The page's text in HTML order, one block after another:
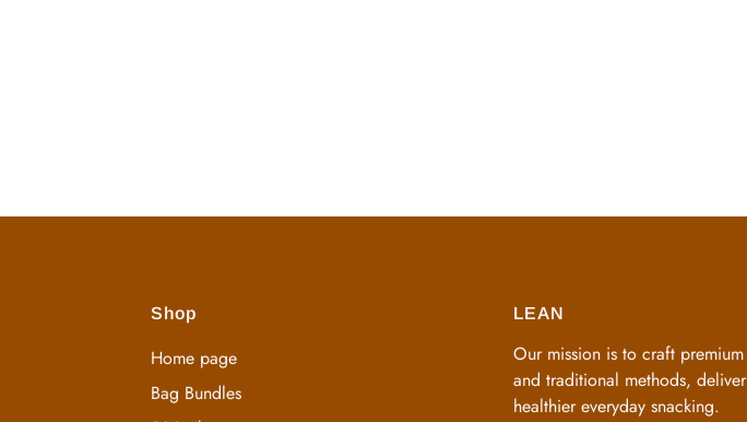
Shop
Home page
Bag Bundles
LEAN
Our mission is to craft
and traditional methods,
healthier everyday snacking.